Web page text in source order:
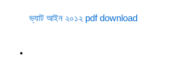
ভ্যাট আইন ২০১২ pdf download